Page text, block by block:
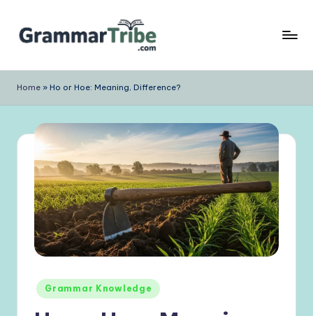
Skip
Home » Ho or Hoe: Meaning, Difference?
Posted
in
Grammar Knowledge